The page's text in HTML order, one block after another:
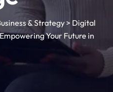
& Strategy > Digital
Your Future in